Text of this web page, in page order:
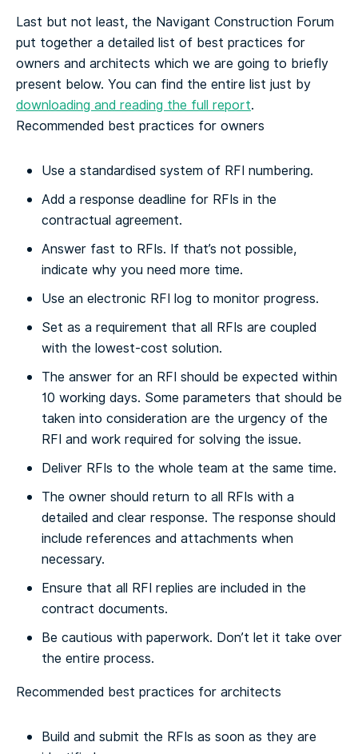
Last but not least, the Navigant Construction Forum
put together a detailed list of best practices for
owners and architects which we are going to briefly
present below. You can find the entire list just by
downloading and reading the full report.
Recommended best practices for owners
Use a standardised system of RFI numbering.
Add a response deadline for RFIs in the
contractual agreement.
Answer fast to RFIs. If that’s not possible,
indicate why you need more time.
Use an electronic RFI log to monitor progress.
Set as a requirement that all RFIs are coupled
with the lowest-cost solution.
The answer for an RFI should be expected within
10 working days. Some parameters that should be
taken into consideration are the urgency of the
RFI and work required for solving the issue.
Deliver RFIs to the whole team at the same time.
The owner should return to all RFIs with a
detailed and clear response. The response should
include references and attachments when
necessary.
Ensure that all RFI replies are included in the
contract documents.
Be cautious with paperwork. Don’t let it take over
the entire process.
Recommended best practices for architects
Build and submit the RFIs as soon as they are